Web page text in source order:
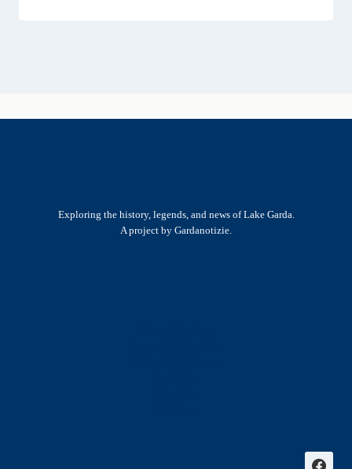
Exploring the history, legends, and news of Lake Garda.
A project by Gardanotizie.